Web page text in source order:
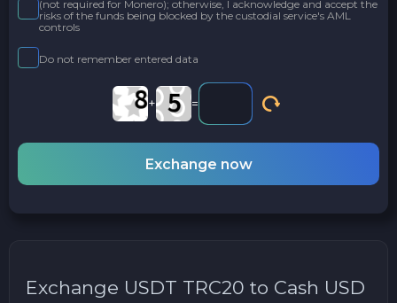
(not required for Monero); otherwise, I acknowledge and accept the
risks of the funds being blocked by the custodial service's AML
controls
Do not remember entered data
+ =
Exchange now
Exchange USDT TRC20 to Cash USD